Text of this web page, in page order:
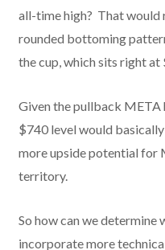
all-time high? That would
rounded bottoming
the cup, which sits right at
Given the pullback META
$740 level would
more upside potential for
territory.
So how can we determine
incorporate more